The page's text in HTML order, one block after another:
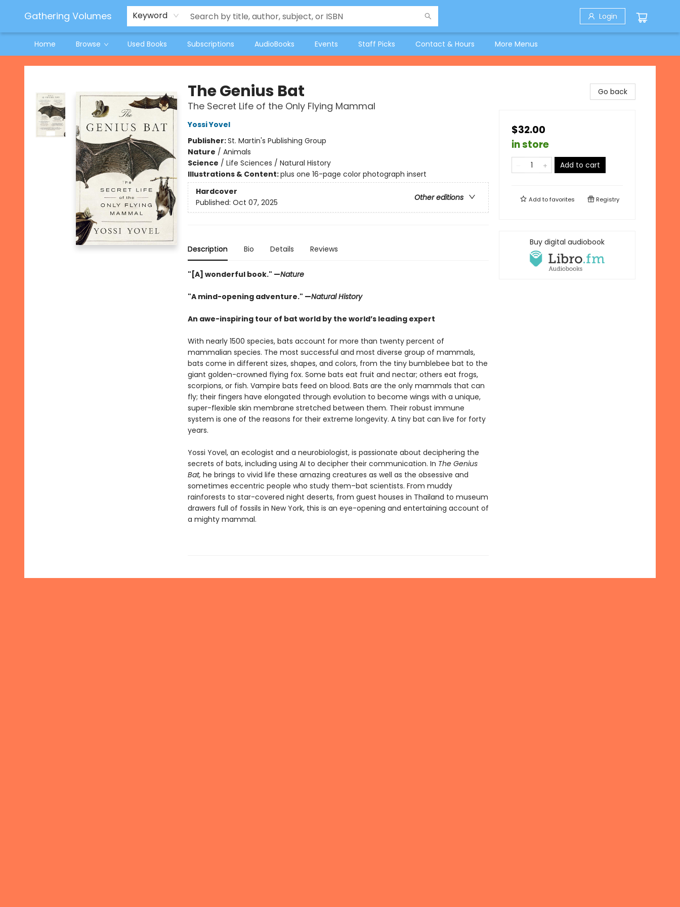
Gathering Volumes Keyword Login
Home Browse Used Books Subscriptions AudioBooks Events Staff Picks Contact & Hours
Jeneane O'Riley Preorder
Woodland Spring Book Fair
More Menus
Gathering Volumes
The Genius Bat
The Secret Life of the Only Flying Mammal
Yossi Yovel
Publisher:St. Martin's Publishing Group
Nature / Animals
Science / Life Sciences / Natural History
Illustrations & Content:plus one 16-page color photograph insert
Hardcover
Other editions
Published: Oct 07, 2025
Description Bio Details Reviews
"[A] wonderful book." —Nature
"A mind-opening adventure." —Natural History
An awe-inspiring tour of bat world by the world’s leading expert
With nearly 1500 species, bats account for more than twenty percent of
mammalian species. The most successful and most diverse group of mammals,
bats come in different sizes, shapes, and colors, from the tiny bumblebee bat to the
giant golden-crowned flying fox. Some bats eat fruit and nectar; others eat frogs,
scorpions, or fish. Vampire bats feed on blood. Bats are the only mammals that can
fly; their fingers have elongated through evolution to become wings with a unique,
super-flexible skin membrane stretched between them. Their robust immune
system is one of the reasons for their extreme longevity. A tiny bat can live for forty
years.
Yossi Yovel, an ecologist and a neurobiologist, is passionate about deciphering the
secrets of bats, including using AI to decipher their communication. In The Genius
Bat, he brings to vivid life these amazing creatures as well as the obsessive and
sometimes eccentric people who study them–bat scientists. From muddy
rainforests to star-covered night deserts, from guest houses in Thailand to museum
drawers full of fossils in New York, this is an eye-opening and entertaining account of
a mighty mammal.
Go back
$32.00
in store
Add to cart
Add tofavorites Registry
Buy digital audiobook